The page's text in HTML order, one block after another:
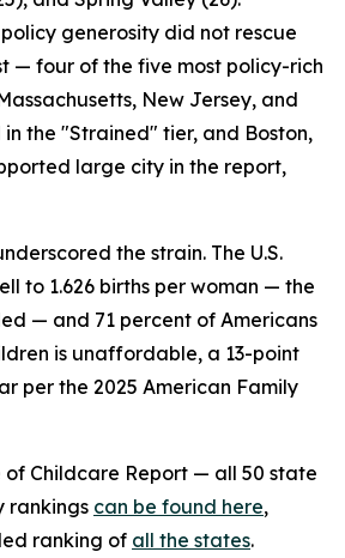
generosity did not rescue
— four of the five most policy-rich
New Jersey, and
the "Strained" tier, and Boston,
large city in the report,
the strain. The U.S.
to 1.626 births per woman — the
— and 71 percent of Americans
is unaffordable, a 13-point
per the 2025 American Family
of Childcare Report — all 50 state
rankings can be found here,
ranking of all the states.